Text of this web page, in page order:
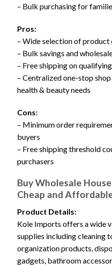
– Bulk purchasing for
Pros:
– Wide selection of
– Bulk savings and
– Free shipping on
– Centralized one-stop
health & beauty needs
Cons:
– Minimum order
buyers
– Free shipping threshold
purchasers
Buy Wholesale
Cheap and
Product Details:
Kole Imports offers a wide
supplies including cleaning
organization products,
gadgets, bathroom